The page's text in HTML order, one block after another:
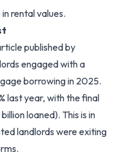
rental values.
published by
engaged with a
borrowing in 2025.
last year, with the final
loaned). This is in
landlords were exiting